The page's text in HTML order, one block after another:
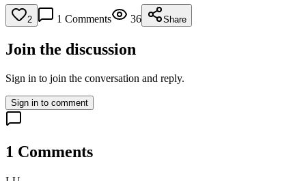
2 1 Comments 36 Share
Join the discussion
Sign in to join the conversation and reply.
Sign in to comment
1 Comments